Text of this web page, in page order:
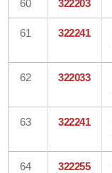
60 322203
61 322241
62 322033
63 322241
64 322255